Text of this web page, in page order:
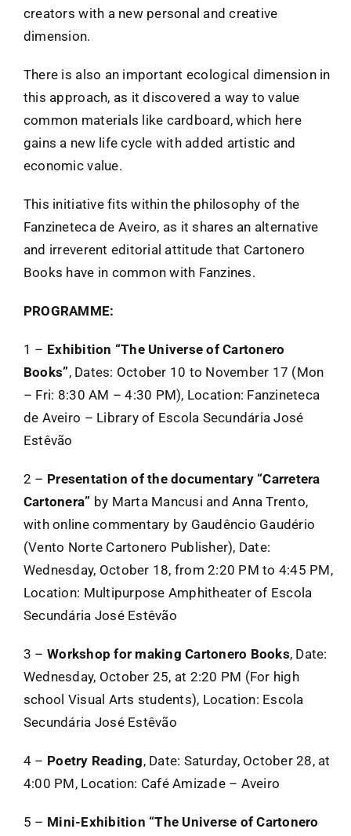
creators with a new personal and creative
dimension.
There is also an important ecological dimension in
this approach, as it discovered a way to value
common materials like cardboard, which here
gains a new life cycle with added artistic and
economic value.
This initiative fits within the philosophy of the
Fanzineteca de Aveiro, as it shares an alternative
and irreverent editorial attitude that Cartonero
Books have in common with Fanzines.
PROGRAMME:
1 – Exhibition “The Universe of Cartonero
Books”, Dates: October 10 to November 17 (Mon
– Fri: 8:30 AM – 4:30 PM), Location: Fanzineteca
de Aveiro – Library of Escola Secundária José
Estêvão
2 – Presentation of the documentary “Carretera
Cartonera” by Marta Mancusi and Anna Trento,
with online commentary by Gaudêncio Gaudério
(Vento Norte Cartonero Publisher), Date:
Wednesday, October 18, from 2:20 PM to 4:45 PM,
Location: Multipurpose Amphitheater of Escola
Secundária José Estêvão
3 – Workshop for making Cartonero Books, Date:
Wednesday, October 25, at 2:20 PM (For high
school Visual Arts students), Location: Escola
Secundária José Estêvão
4 – Poetry Reading, Date: Saturday, October 28, at
4:00 PM, Location: Café Amizade – Aveiro
5 – Mini-Exhibition “The Universe of Cartonero